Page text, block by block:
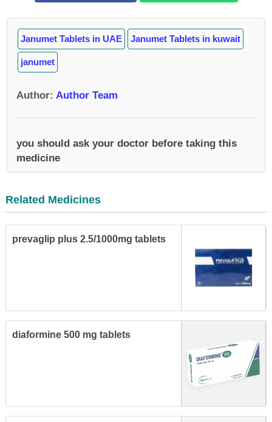
Janumet Tablets in UAE Janumet Tablets in kuwait
janumet
Author: Author Team
you should ask your doctor before taking this
medicine
Related Medicines
prevaglip plus 2.5/1000mg tablets
diaformine 500 mg tablets